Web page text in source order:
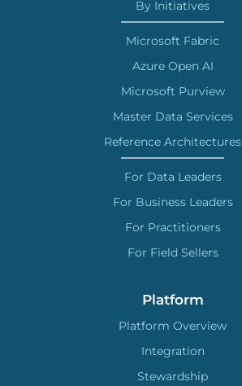
By Initiatives
Microsoft Fabric
Azure Open AI
Microsoft Purview
Master Data Services
Reference Architectures
For Data Leaders
For Business Leaders
For Practitioners
For Field Sellers
Platform
Platform Overview
Integration
Stewardship